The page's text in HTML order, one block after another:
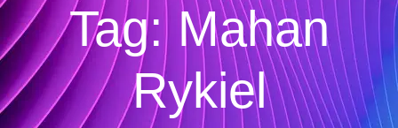
Tag: Mahan
Rykiel